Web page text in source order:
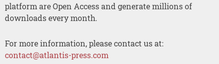
platform are Open Access and generate millions of
downloads every month.
For more information, please contact us at:
contact@atlantis-press.com